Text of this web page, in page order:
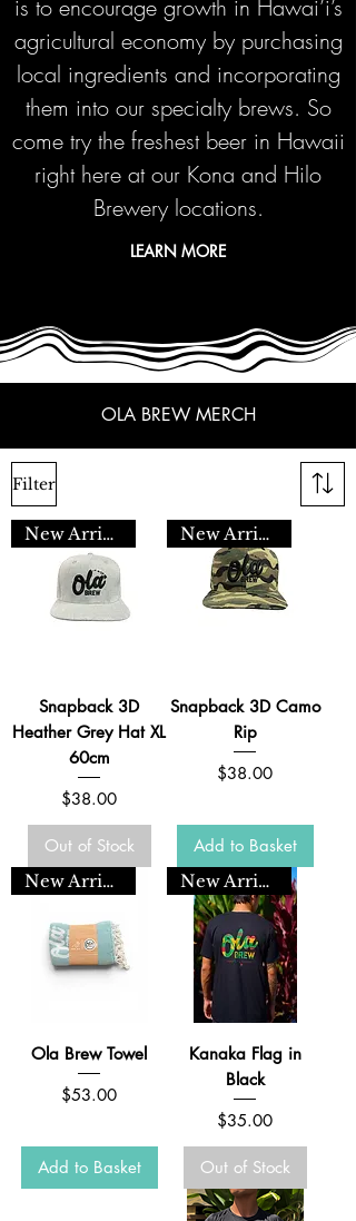
is to encourage growth in Hawai’i’s
agricultural economy by purchasing
local ingredients and incorporating
them into our specialty brews. So
come try the freshest beerin Hawaii
right here at our Kona and Hilo
Brewery locations.
LEARN MORE
OLA BREW MERCH
Filter
New Arrival
Snapback 3D
Heather Grey Hat XL
60cm
Price
$38.00
Out of Stock
New Arrival
Snapback 3D Camo
Rip
Price
$38.00
Add to Basket
New Arrival
Ola Brew Towel
Price
$53.00
Add to Basket
New Arrival
Kanaka Flag in
Black
Price
$35.00
Out of Stock